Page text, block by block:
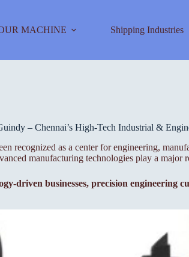
MACHINE Shipping Industries
– Chennai’s High-Tech Industrial &
recognized as a center for engineering,
manufacturing technologies play a major
driven businesses, precision engineering